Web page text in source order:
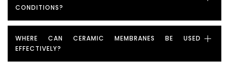
CONDITIONS?
WHERE CAN CERAMIC MEMBRANES BE USED
EFFECTIVELY?